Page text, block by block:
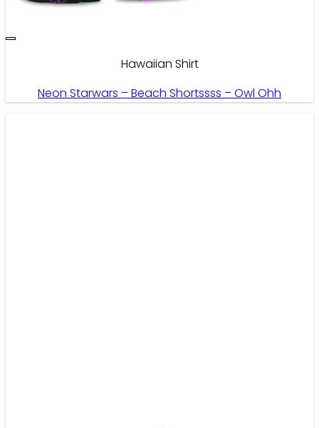
Hawaiian Shirt
Neon Starwars – Beach Shortssss – Owl Ohh